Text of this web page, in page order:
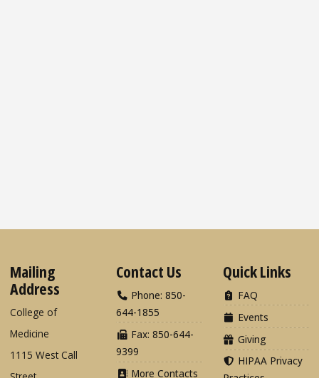
Mailing
Address
College of
Medicine
1115 West Call
Contact Us
Phone: 850-
644-1855
Fax: 850-644-
9399
More Contacts
Quick Links
FAQ
Events
Giving
HIPAA Privacy